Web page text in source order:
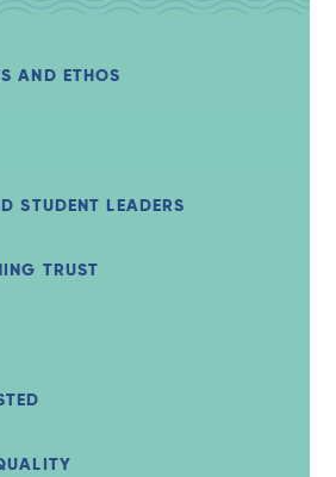
AND ETHOS
STUDENT LEADERS
TRUST